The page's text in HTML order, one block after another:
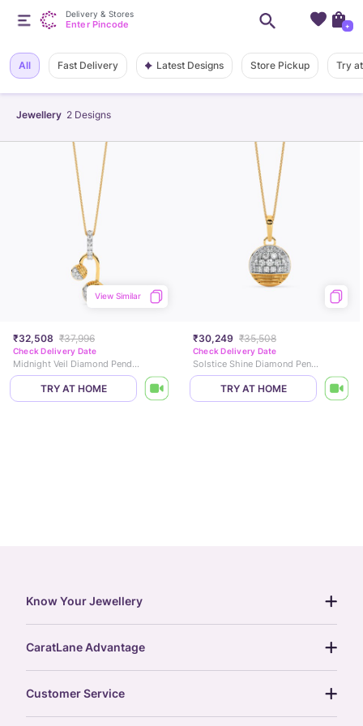
Jewellery 2 Designs
All Fast Delivery Latest Designs Store Pickup Try
₹32,508 ₹37,996
View Similar
Check Delivery Date
Midnight Veil Diamond Pendant
TRY AT HOME
₹30,249 ₹35,508
Check Delivery Date
Solstice Shine Diamond Pendant
TRY AT HOME
Delivery & Stores
Enter Pincode +
Know Your Jewellery
gemstones guide
gold rate
CaratLane Advantage
Customer Service